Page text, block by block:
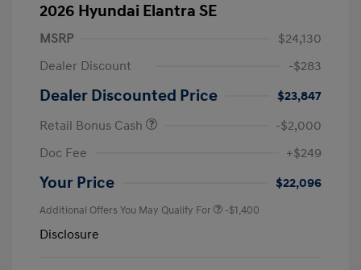
2026 Hyundai Elantra SE
MSRP
$24,130
Dealer Discount
-$283
Dealer Discounted Price
$23,847
Retail Bonus Cash
-$2,000
Doc Fee
+$249
Your Price $22,096
Additional Offers You May Qualify For -$1,400
Disclosure